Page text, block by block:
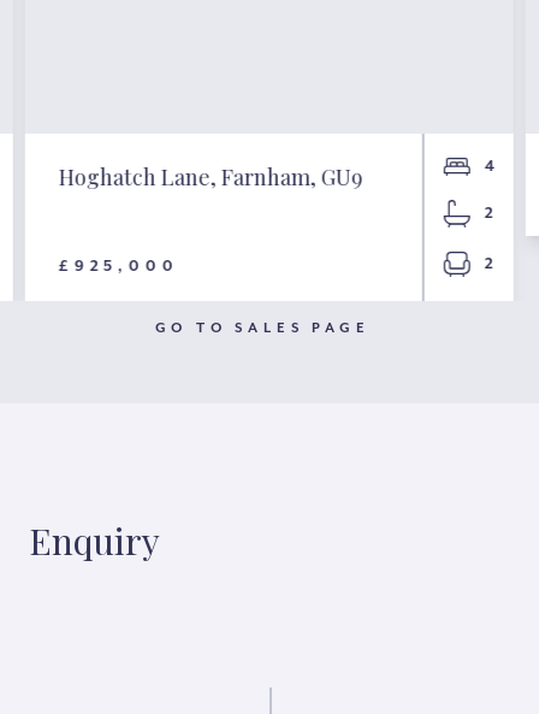
Hoghatch Lane, Farnham, GU9
£925,000
4
2
2
GO TO SALES PAGE
Enquiry